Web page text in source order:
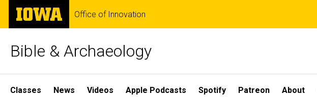
Skip
main
The
University
of
Office of Innovation
Bible & Archaeology
Site
Classes News Videos Apple Podcasts Spotify Patreon About